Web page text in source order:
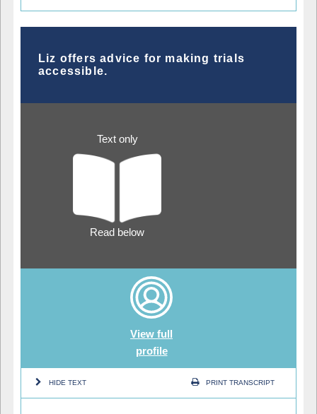
Liz offers advice for making trials
accessible.
Text only
Read below
View full
profile
HIDE TEXT PRINT TRANSCRIPT